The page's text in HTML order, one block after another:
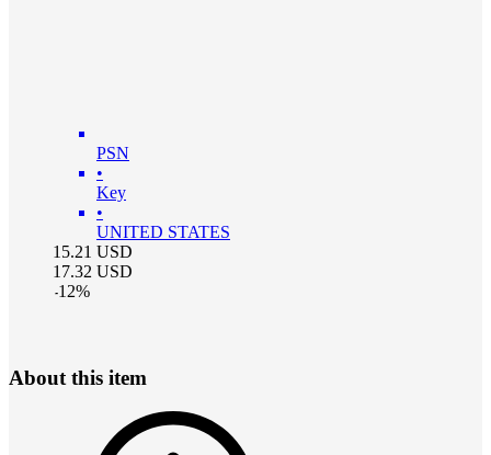
PSN
•
Key
•
UNITED STATES
15.21 USD
17.32 USD
-12%
About this item